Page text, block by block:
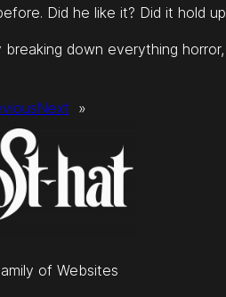
Did he like it? Did it hold
down everything
Next »
of Websites